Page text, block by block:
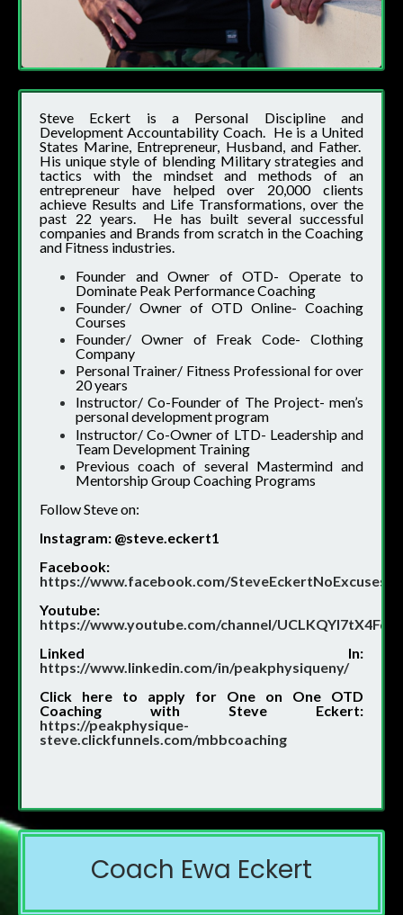
Steve Eckert is a Personal Discipline and
Development Accountability Coach. He is a United
States Marine, Entrepreneur, Husband, and Father.
His unique style of blending Military strategies and
tactics with the mindset and methods of an
entrepreneur have helped over 20,000 clients
achieve Results and Life Transformations, over the
past 22 years. He has built several successful
companies and Brands from scratch in the Coaching
and Fitness industries.
Founder and Owner of OTD- Operate to
Dominate Peak Performance Coaching
Founder/ Owner of OTD Online- Coaching
Courses
Founder/ Owner of Freak Code- Clothing
Company
Personal Trainer/ Fitness Professional for over
20 years
Instructor/ Co-Founder of The Project- men’s
personal development program
Instructor/ Co-Owner of LTD- Leadership and
Team Development Training
Previous coach of several Mastermind and
Mentorship Group Coaching Programs
Follow Steve on:
Instagram: @steve.eckert1
Facebook:
https://www.facebook.com/SteveEckertNoExcuses/
Youtube:
https://www.youtube.com/channel/
Linked In:
https://www.linkedin.com/in/peakphysiqueny/
Click
here to apply for One on One OTD
Coaching with Steve Eckert:
https://peakphysique-
steve.clickfunnels.com/mbbcoaching
Coach Ewa Eckert